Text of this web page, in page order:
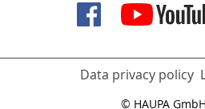
Data privacy policy
© HAUPA